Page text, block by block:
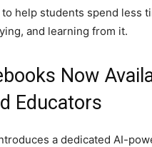
help students spend less
and learning from it.
Now
Educators
a dedicated AI-